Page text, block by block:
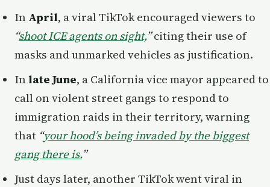
In April, a viral TikTok encouraged viewers to
“shoot ICE agents on sight,”citing their use of
masks and unmarked vehicles as justification.
In late June, a California vice mayor appeared to
call on violent street gangs to respond to
immigration raids in their territory, warning
that “your hood’s being invaded by the biggest
gang there is.”
Just days later, another TikTok went viral in